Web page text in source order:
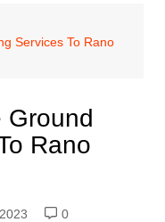
Services To Rano
Ground
Rano
0